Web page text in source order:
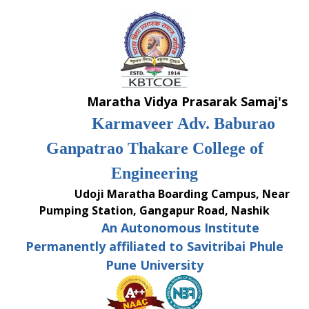
Maratha Vidya Prasarak Samaj's
Karmaveer Adv. Baburao
Ganpatrao Thakare College of
Engineering
Udoji Maratha Boarding Campus, Near
Pumping Station, Gangapur Road, Nashik
An Autonomous Institute
Permanently affiliated to Savitribai Phule
Pune University